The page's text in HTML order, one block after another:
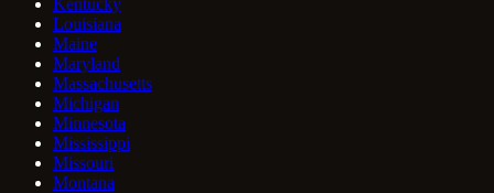
Louisiana
Maine
Maryland
Massachusetts
Michigan
Minnesota
Mississippi
Missouri
Montana